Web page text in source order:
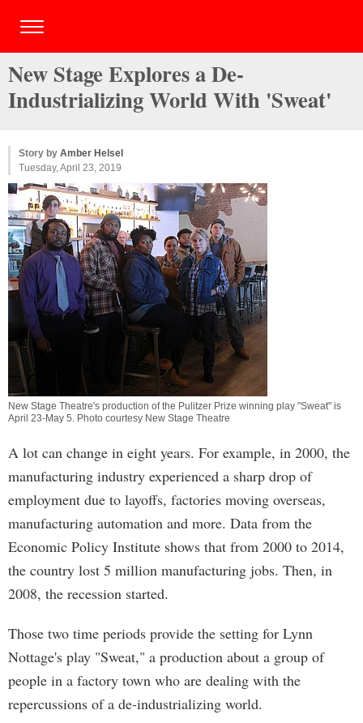
New Stage Explores a De-
Industrializing World With 'Sweat'
Story by Amber Helsel
Tuesday, April 23, 2019
New Stage Theatre's production of the Pulitzer Prize winning play "Sweat" is
April 23-May 5. Photo courtesy New Stage Theatre
A lot can change in eight years. For example, in 2000, the
manufacturing industry experienced a sharp drop of
employment due to layoffs, factories moving overseas,
manufacturing automation and more. Data from the
Economic Policy Institute shows that from 2000 to 2014,
the country lost 5 million manufacturing jobs. Then, in
2008, the recession started.
Those two time periods provide the setting for Lynn
Nottage's play "Sweat," a production about a group of
people in a factory town who are dealing with the
repercussions of a de-industrializing world.